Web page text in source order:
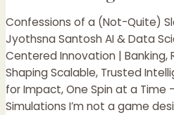
Confessions of a (Not-Quite)
Jyothsna Santosh AI & Data
Centered Innovation | Banking,
Shaping Scalable, Trusted
for Impact, One Spin at a Time
Simulations I’m not a game
(Not-
Quite)
Slot
Machine
Designer